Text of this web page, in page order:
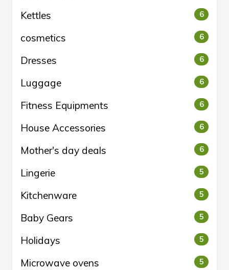
Kettles 6
cosmetics 6
Dresses 6
Luggage 6
Fitness Equipments 6
House Accessories 6
Mother's day deals 6
Lingerie 5
Kitchenware 5
Baby Gears 5
Holidays 5
Microwave ovens 5